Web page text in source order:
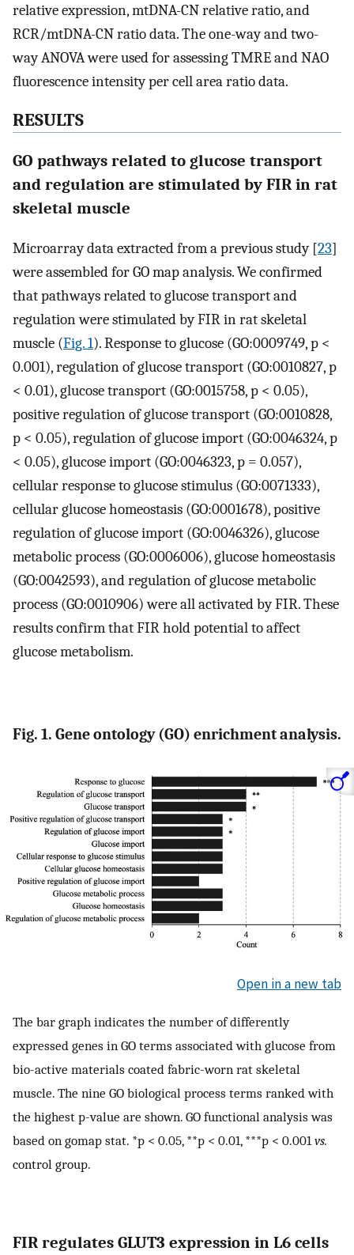
relative expression, mtDNA-CN relative ratio, and
RCR/mtDNA-CN ratio data. The one-way and two-
way ANOVA were used for assessing TMRE and NAO
fluorescence intensity per cell area ratio data.
RESULTS
GO pathways related to glucose transport
and regulation are stimulated by FIR in rat
skeletal muscle
Microarray data extracted from a previous study [23]
were assembled for GO map analysis. We confirmed
that pathways related to glucose transport and
regulation were stimulated by FIR in rat skeletal
muscle (Fig. 1). Response to glucose (GO:0009749, p <
0.001), regulation of glucose transport (GO:0010827, p
< 0.01), glucose transport (GO:0015758, p < 0.05),
positive regulation of glucose transport (GO:0010828,
p < 0.05), regulation of glucose import (GO:0046324, p
< 0.05), glucose import (GO:0046323, p = 0.057),
cellular response to glucose stimulus (GO:0071333),
cellular glucose homeostasis (GO:0001678), positive
regulation of glucose import (GO:0046326), glucose
metabolic process (GO:0006006), glucose homeostasis
(GO:0042593), and regulation of glucose metabolic
process (GO:0010906) were all activated by FIR. These
results confirm that FIR hold potential to affect
glucose metabolism.
Fig. 1. Gene ontology (GO) enrichment analysis.
Open in a new tab
The bar graph indicates the number of differently
expressed genes in GO terms associated with glucose from
bio-active materials coated fabric-worn rat skeletal
muscle. The nine GO biological process terms ranked with
the highest p-value are shown. GO functional analysis was
based on gomap stat. *p < 0.05, **p < 0.01, ***p < 0.001 vs.
control group.
FIR regulates GLUT3 expression in L6 cells